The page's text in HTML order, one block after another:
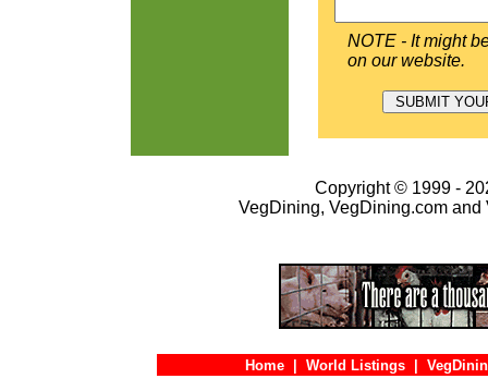
NOTE - It might
on our website.
Copyright © 1999 -
VegDining, VegDining.com
Home World Listings